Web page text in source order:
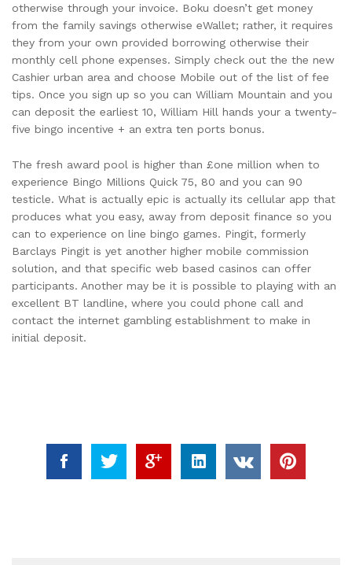
otherwise through your invoice. Boku doesn’t get money
from the family savings otherwise eWallet; rather, it requires
they from your own provided borrowing otherwise their
monthly cell phone expenses. Simply check out the the new
Cashier urban area and choose Mobile out of the list of fee
tips. Once you sign up so you can William Mountain and you
can deposit the earliest 10, William Hill hands your a twenty-
five bingo incentive + an extra ten ports bonus.
The fresh award pool is higher than £one million when to
experience Bingo Millions Quick 75, 80 and you can 90
testicle. What is actually epic is actually its cellular app that
produces what you easy, away from deposit finance so you
can to experience on line bingo games. Pingit, formerly
Barclays Pingit is yet another higher mobile commission
solution, and that specific web based casinos can offer
participants. Another may be it is possible to playing with an
excellent BT landline, where you could phone call and
contact the internet gambling establishment to make in
initial deposit.